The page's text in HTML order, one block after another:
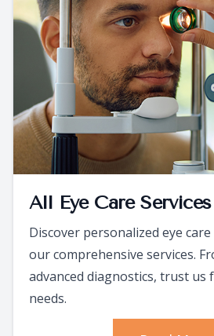
All Eye Care Services
Discover personalized eye
our comprehensive services.
advanced diagnostics, trust us
needs.